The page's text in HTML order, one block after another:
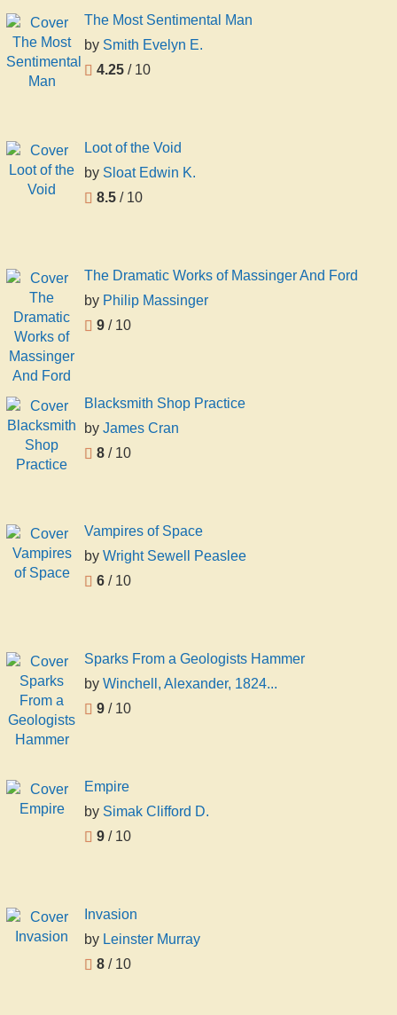
The Most Sentimental Man
by Smith Evelyn E.
4.25 / 10
Loot of the Void
by Sloat Edwin K.
8.5 / 10
The Dramatic Works of Massinger And Ford
by Philip Massinger
9 / 10
Blacksmith Shop Practice
by James Cran
8 / 10
Vampires of Space
by Wright Sewell Peaslee
6 / 10
Sparks From a Geologists Hammer
by Winchell, Alexander, 1824...
9 / 10
Empire
by Simak Clifford D.
9 / 10
Invasion
by Leinster Murray
8 / 10